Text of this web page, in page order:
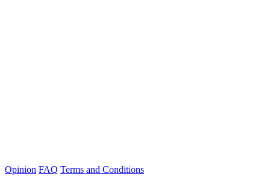
Opinion FAQ Terms and Conditions